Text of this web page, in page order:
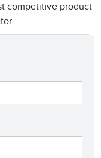
competitive product